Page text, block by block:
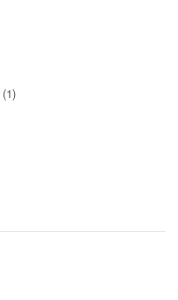
(1)